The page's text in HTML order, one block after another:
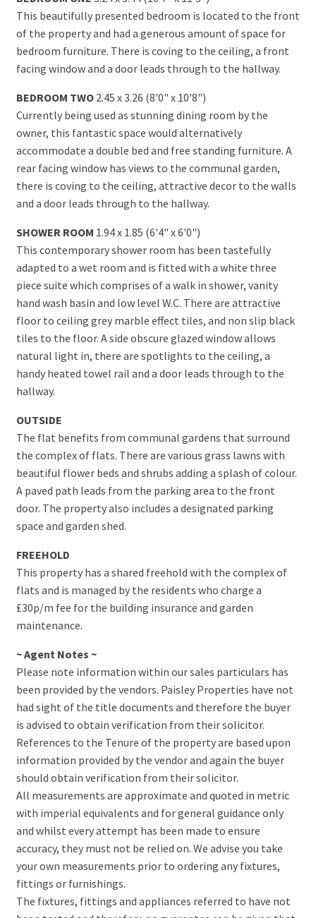
This beautifully presented bedroom is located to the front
of the property and had a generous amount of space for
bedroom furniture. There is coving to the ceiling, a front
facing window and a door leads through to the hallway.
BEDROOM TWO 2.45 x 3.26 (8'0" x 10'8")
Currently being used as stunning dining room by the
owner, this fantastic space would alternatively
accommodate a double bed and free standing furniture. A
rear facing window has views to the communal garden,
there is coving to the ceiling, attractive decor to the walls
and a door leads through to the hallway.
SHOWER ROOM 1.94 x 1.85 (6'4" x 6'0")
This contemporary shower room has been tastefully
adapted to a wet room and is fitted with a white three
piece suite which comprises of a walk in shower, vanity
hand wash basin and low level W.C. There are attractive
floor to ceiling grey marble effect tiles, and non slip black
tiles to the floor. A side obscure glazed window allows
natural light in, there are spotlights to the ceiling, a
handy heated towel rail and a door leads through to the
hallway.
OUTSIDE
The flat benefits from communal gardens that surround
the complex of flats. There are various grass lawns with
beautiful flower beds and shrubs adding a splash of colour.
A paved path leads from the parking area to the front
door. The property also includes a designated parking
space and garden shed.
FREEHOLD
This property has a shared freehold with the complex of
flats and is managed by the residents who charge a
£30p/m fee for the building insurance and garden
maintenance.
~ Agent Notes ~
Please note information within our sales particulars has
been provided by the vendors. Paisley Properties have not
had sight of the title documents and therefore the buyer
is advised to obtain verification from their solicitor.
References to the Tenure of the property are based upon
information provided by the vendor and again the buyer
should obtain verification from their solicitor.
All measurements are approximate and quoted in metric
with imperial equivalents and for general guidance only
and whilst every attempt has been made to ensure
accuracy, they must not be relied on. We advise you take
your own measurements prior to ordering any fixtures,
fittings or furnishings.
The fixtures, fittings and appliances referred to have not